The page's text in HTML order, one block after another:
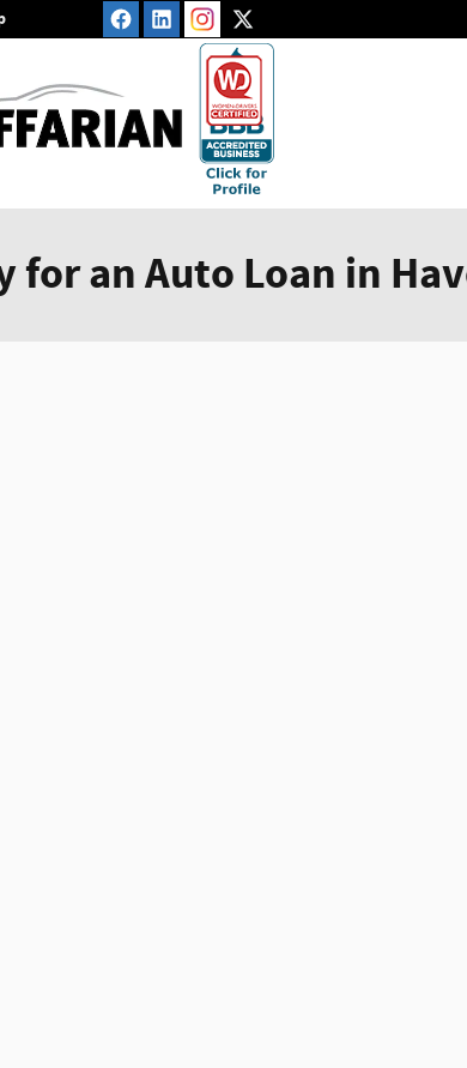
for an Auto Loan in